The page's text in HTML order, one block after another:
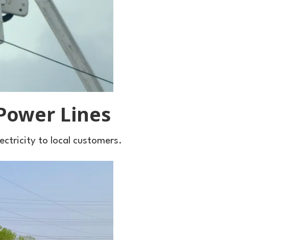
Lines
to local customers.